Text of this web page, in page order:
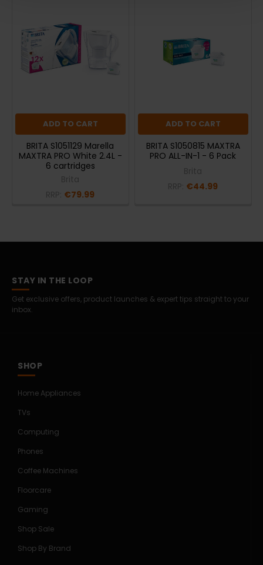
ADD TO CART
BRITA S1051129 Marella
MAXTRA PRO White 2.4L -
6 cartridges
€79.99
ADD TO CART
BRITA S1050815 MAXTRA
PRO ALL-IN-1 - 6 Pack
€44.99
STAY IN THE LOOP
Get exclusive offers, product launches & expert tips straight to your
inbox.
SHOP
Home Appliances
TVs
Computing
Phones
Coffee Machines
Floorcare
Gaming
Shop Sale
Shop By Brand